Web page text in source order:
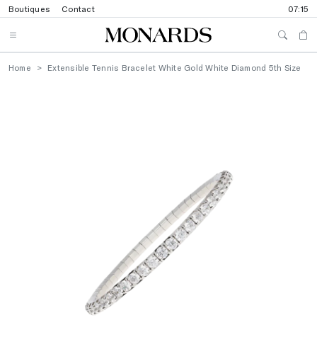
Boutiques Contact 07:15
Home Extensible Tennis Bracelet White Gold White Diamond 5th Size